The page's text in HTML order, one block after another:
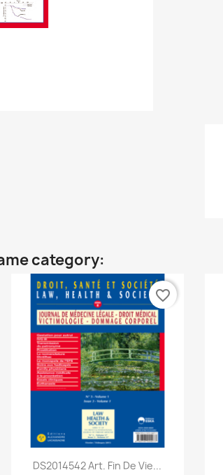
category:
Quick view
DS2014542 Art. Fin De Vie...
favorite_border